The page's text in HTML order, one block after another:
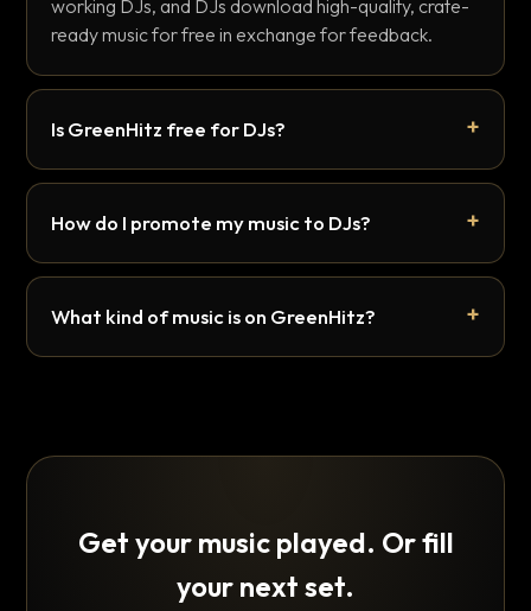
working DJs, and DJs download high-quality, crate-
ready music for free in exchange for feedback.
Is GreenHitz free for DJs?
How do I promote my music to DJs?
What kind of music is on GreenHitz?
Get your music played. Or fill
your next set.